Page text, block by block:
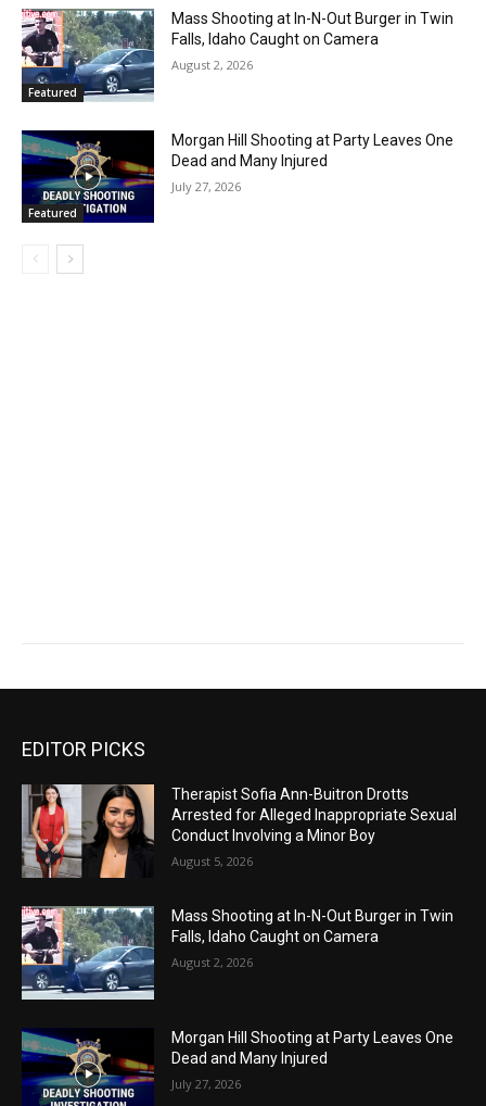
Featured
Mass Shooting at In-N-Out Burger in Twin
Falls, Idaho Caught on Camera
August 2, 2026
Featured
Morgan Hill Shooting at Party Leaves One
Dead and Many Injured
July 27, 2026
EDITOR PICKS
Therapist Sofia Ann-Buitron Drotts
Arrested for Alleged Inappropriate Sexual
Conduct Involving a Minor Boy
August 5, 2026
Mass Shooting at In-N-Out Burger in Twin
Falls, Idaho Caught on Camera
August 2, 2026
Morgan Hill Shooting at Party Leaves One
Dead and Many Injured
July 27, 2026